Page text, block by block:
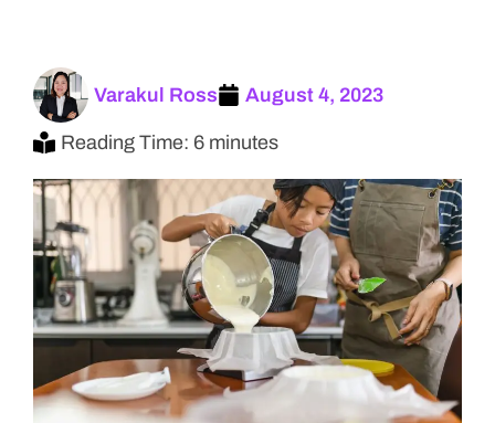
Varakul Ross August 4, 2023
Reading Time: 6 minutes